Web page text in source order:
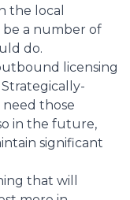
the local
a number of
do.
licensing
those
in the future,
significant
that will